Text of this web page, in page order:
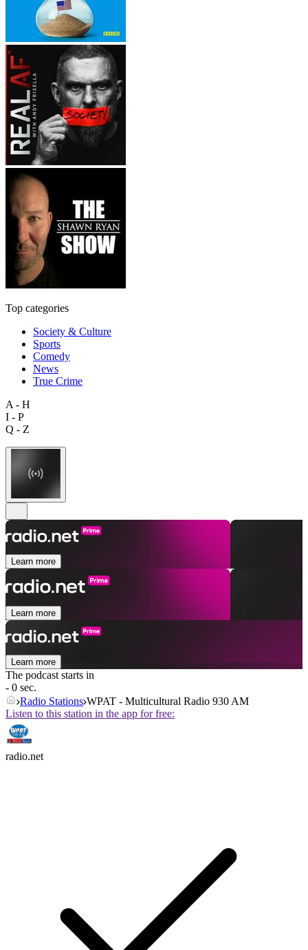
Top categories
Society & Culture
Sports
Comedy
News
True Crime
A - H
I - P
Q - Z
Learn more
Learn more
Learn more
The podcast starts in
- 0 sec.
Radio Stations WPAT - Multicultural Radio 930 AM
Listen to this station in the app for free:
radio.net